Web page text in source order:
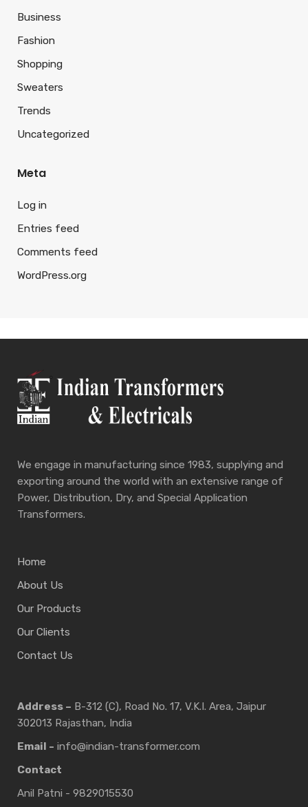
Business
Fashion
Shopping
Sweaters
Trends
Uncategorized
Meta
Log in
Entries feed
Comments feed
WordPress.org
We engage in manufacturing since 1983, supplying and
exporting around the world with an extensive range of
Power, Distribution, Dry, and Special Application
Transformers.
Home
About Us
Our Products
Our Clients
Contact Us
Address – B-312 (C), Road No. 17, V.K.I. Area, Jaipur
302013 Rajasthan, India
Email - info@indian-transformer.com
Contact
Anil Patni - 9829015530